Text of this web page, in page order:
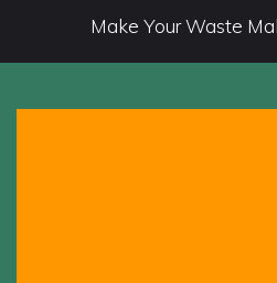
Make Your Waste